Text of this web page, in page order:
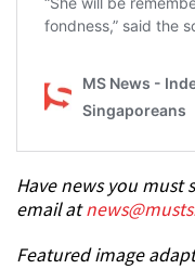
Have news you must
email at
Featured image